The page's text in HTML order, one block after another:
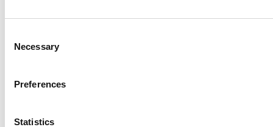
Selection
Necessary
Preferences
Statistics